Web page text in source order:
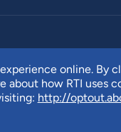
online. By
about how RTI uses
http://